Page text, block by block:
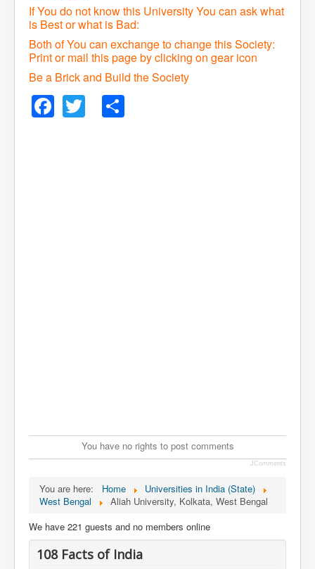
If You do not know this University You can ask what
is Best or what is Bad:
Both of You can exchange to change this Society:
Print or mail this page by clicking on gear icon
Be a Brick and Build the Society
Facebook
Twitter
You have no rights to post comments
JComments
You are here: Home
Universities in India (State)
West Bengal
Aliah University, Kolkata, West Bengal
We have 221 guests and no members online
108 Facts of India